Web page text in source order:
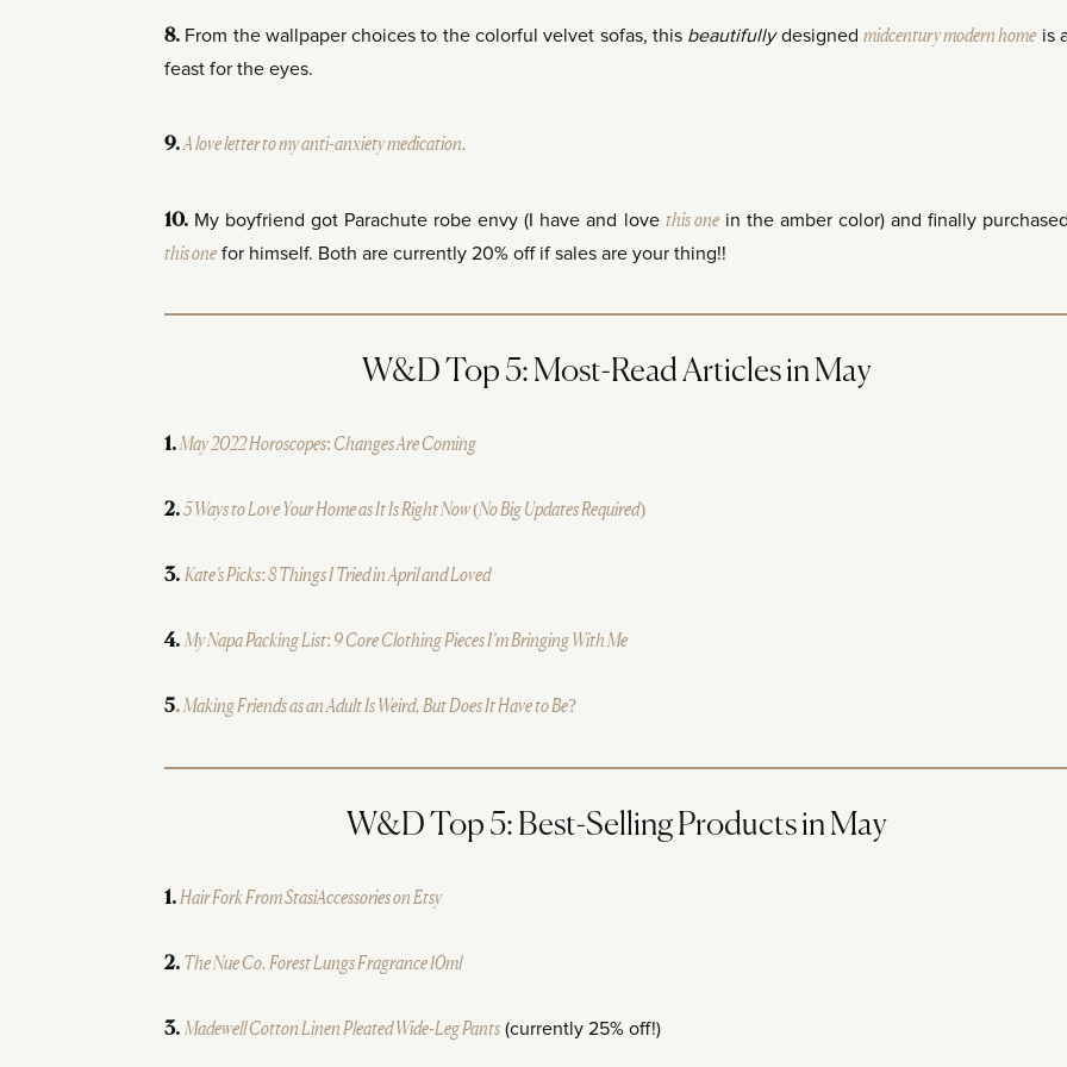
8. From the wallpaper choices to the colorful velvet sofas, this beautifullydesigned midcentury modern home is
feast for the eyes.
9.A love letter to my anti-anxiety medication.
10. My boyfriend got Parachute robe envy (I have and love this onein the amber color) and finally
this one for himself. Both are currently 20% off if sales are your thing!!
W&D Top 5: Most-Read Articles in May
1.May 2022 Horoscopes: Changes Are Coming
2.5 Ways to Love Your Home as It Is Right Now (No Big Updates Required)
3. Kate’s Picks: 8 Things I Tried in April and Loved
4. My Napa Packing List: 9 Core Clothing Pieces I’m Bringing With Me
5.Making Friends as an Adult Is Weird, But Does It Have to Be?
W&D Top 5: Best-Selling Products in May
1.Hair Fork From StasiAccessories on Etsy
2. The Nue Co. Forest Lungs Fragrance 10ml
3. Madewell Cotton Linen Pleated Wide-Leg Pants (currently 25% off!)